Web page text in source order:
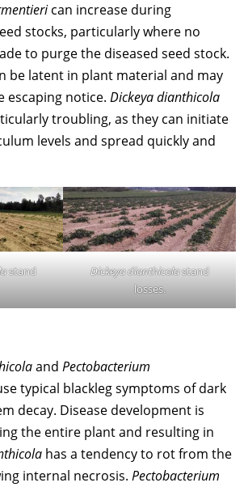
can increase during
stocks, particularly where no
to purge the diseased seed stock.
be latent in plant material and may
escaping notice. Dickeya dianthicola
troubling, as they can initiate
levels and spread quickly and
stand
Dickeya dianthicolastand
losses.
and Pectobacterium
typical blackleg symptoms of dark
decay. Disease development is
the entire plant and resulting in
has a tendency to rot from the
internal necrosis. Pectobacterium